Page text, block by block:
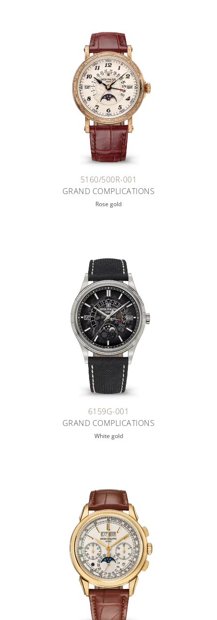
5160/500R-001
GRAND COMPLICATIONS
Rose gold
6159G-001
GRAND COMPLICATIONS
White gold